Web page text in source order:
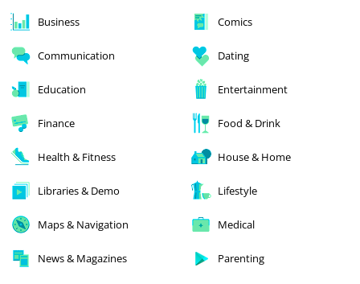
Business Comics
Communication Dating
Education Entertainment
Finance Food & Drink
Health & Fitness House & Home
Libraries & Demo Lifestyle
Maps & Navigation Medical
News & Magazines Parenting